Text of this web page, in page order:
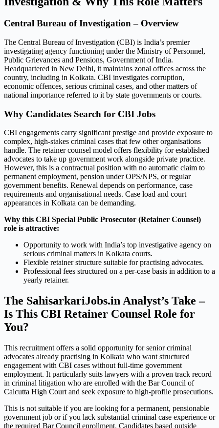
Central Bureau of Investigation – Overview
The Central Bureau of Investigation (CBI) is India’s premier
investigating agency functioning under the Ministry of Personnel,
Public Grievances and Pensions, Government of India.
Headquartered in New Delhi, it maintains zonal offices across the
country, including in Kolkata. CBI investigates corruption,
economic offences, serious criminal cases, and other matters of
national importance referred to it by state governments or courts.
Why Candidates Search for CBI Jobs
CBI engagements carry significant prestige and provide exposure to
complex, high-stakes criminal cases that few other organisations
handle. The retainer counsel model offers flexibility for established
advocates to take up government work alongside private practice.
However, this is a contractual position with no automatic claim to
permanent employment, pension under OPS/NPS, or regular
government benefits. Renewal depends on performance, case
requirements and organisational needs. Case load and court
appearances in Kolkata can be demanding.
Why this CBI Special Public Prosecutor (Retainer Counsel)
role is attractive:
Opportunity to work with India’s top investigative agency on
serious criminal matters in Kolkata courts.
Flexible retainer structure suitable for practising advocates.
Professional fees structured on a per-case basis in addition to a
yearly retainer.
The SahisarkariJobs.in Analyst’s Take –
Is This CBI Retainer Counsel Role for
You?
This recruitment offers a solid opportunity for senior criminal
advocates already practising in Kolkata who want structured
engagement with CBI cases without full-time government
employment. It particularly suits lawyers with a proven track record
in criminal litigation who are enrolled with the Bar Council of
Calcutta High Court and seek exposure to high-profile prosecutions.
This is not suitable if you are looking for a permanent, pensionable
government job or if you lack substantial criminal case experience or
the required Bar Council enrollment. Candidates based outside